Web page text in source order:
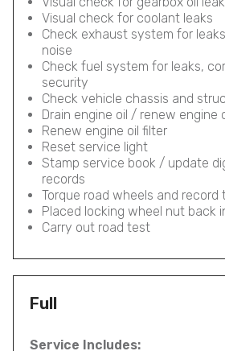
Visual check for coolant leaks
Check exhaust system for
noise
Check fuel system for leaks,
security
Check vehicle chassis and
Drain engine oil / renew engine
Renew engine oil filter
Reset service light
Stamp service book / update
records
Torque road wheels and
Placed locking wheel nut back
Carry out road test
Full
Service Includes: